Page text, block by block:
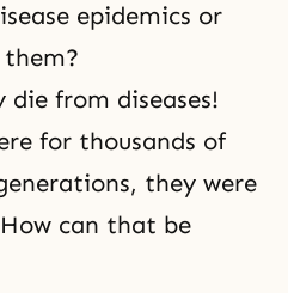
epidemics or
from diseases!
for thousands of
they were
can that be